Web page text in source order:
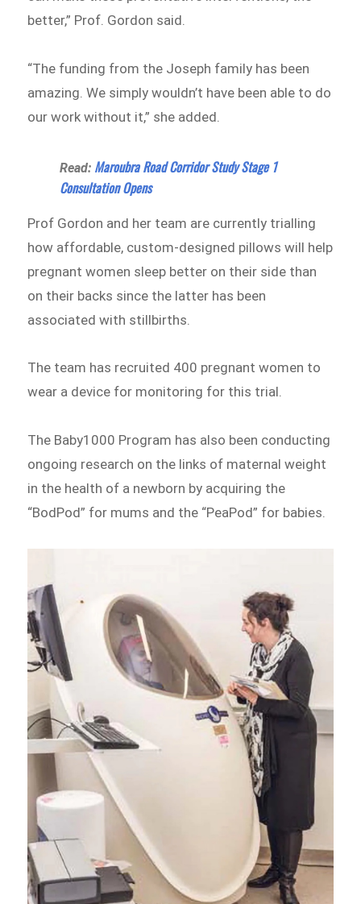
better,” Prof. Gordon said.
“The funding from the Joseph family has been
amazing. We simply wouldn’t have been able to do
our work without it,” she added.
Read: Maroubra Road Corridor Study Stage 1
Consultation Opens
Prof Gordon and her team are currently trialling
how affordable, custom-designed pillows will help
pregnant women sleep better on their side than
on their backs since the latter has been
associated with stillbirths.
The team has recruited 400 pregnant women to
wear a device for monitoring for this trial.
The Baby1000 Program has also been conducting
ongoing research on the links of maternal weight
in the health of a newborn by acquiring the
“BodPod” for mums and the “PeaPod” for babies.